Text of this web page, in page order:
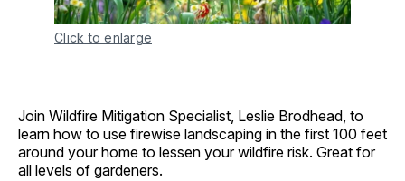
Click to enlarge
Join Wildfire Mitigation Specialist, Leslie Brodhead, to
learn how to use firewise landscaping in the first 100 feet
around your home to lessen your wildfire risk. Great for
all levels of gardeners.